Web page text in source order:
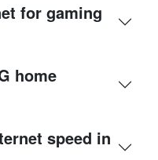
for gaming
home
speed in